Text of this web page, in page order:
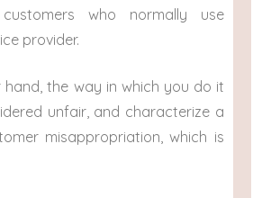
who normally use
provider.
hand, the way in which you do it
unfair, and characterize a
misappropriation, which is